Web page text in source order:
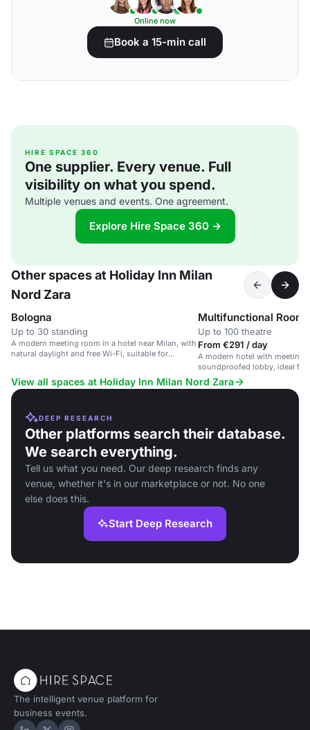
Online now
Book a 15-min call
HIRE SPACE 360
One supplier. Every venue. Full
visibility on what you spend.
Multiple venues and events. One agreement.
Explore Hire Space 360 →
Other spaces at Holiday Inn Milan
Nord Zara
Bologna
Up to 30 standing
A modern meeting room in a hotel near Milan, with
natural daylight and free Wi-Fi, suitable for
Multifunctional Room
Up to 100 theatre
From €291 / day
A modern hotel with meeting
soundproofed lobby, ideal for
View all spaces at Holiday Inn Milan Nord Zara
DEEP RESEARCH
Other platforms search their database.
We search everything.
Tell us what you need. Our deep research finds any
venue, whether it's in our marketplace or not. No one
else does this.
Start Deep Research
The intelligent venue platform for
business events.